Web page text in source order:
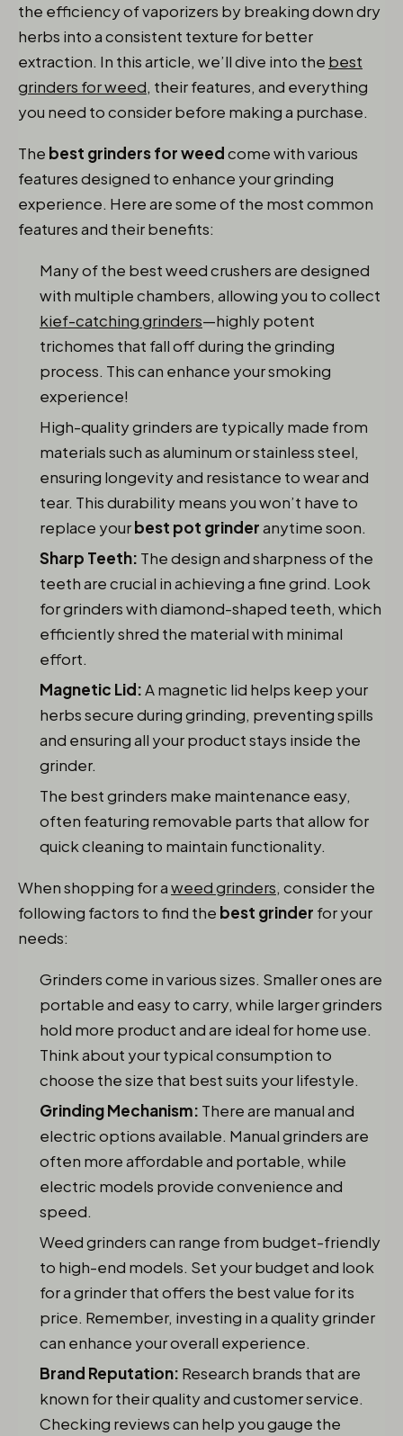
the efficiency of vaporizers by breaking down dry
herbs into a consistent texture for better
extraction. In this article, we’ll dive into the best
grinders for weed, their features, and everything
you need to consider before making a purchase.
The best grinders for weedcome with various
features designed to enhance your grinding
experience. Here are some of the most common
features and their benefits:
Many of the best weed crushers are designed
with multiple chambers, allowing you to collect
kief-catching grinders—highly potent
trichomes that fall off during the grinding
process. This can enhance your smoking
experience!
High-quality grinders are typically made from
materials such as aluminum or stainless steel,
ensuring longevity and resistance to wear and
tear. This durability means you won’t have to
replace yourbest pot grinderanytime soon.
Sharp Teeth: The design and sharpness of the
teeth are crucial in achieving a fine grind. Look
for grinders with diamond-shaped teeth, which
efficiently shred the material with minimal
effort.
Magnetic Lid:A magnetic lid helps keep your
herbs secure during grinding, preventing spills
and ensuring all your product stays inside the
grinder.
The best grinders make maintenance easy,
often featuring removable parts that allow for
quick cleaning to maintain functionality.
When shopping for aweed grinders, consider the
following factors to find the best grinder for your
needs:
Grinders come in various sizes. Smaller ones are
portable and easy to carry, while larger grinders
hold more product and are ideal for home use.
Think about your typical consumption to
choose the size that best suits your lifestyle.
Grinding Mechanism: There are manual and
electric options available. Manual grinders are
often more affordable and portable, while
electric models provide convenience and
speed.
Weed grinders can range from budget-friendly
to high-end models. Set your budget and look
for a grinder that offers the best value for its
price. Remember, investing in a quality grinder
can enhance your overall experience.
Brand Reputation: Research brands that are
known for their quality and customer service.
Checking reviews can help you gauge the